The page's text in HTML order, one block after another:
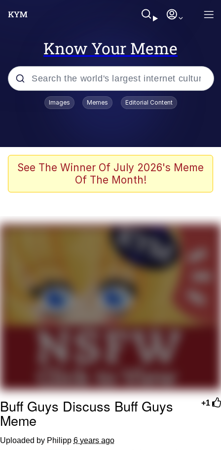
Know Your Meme
Popular searches
John Rod
The Potato Salad Kickstarter
My Father-In-Law Is A Builder / We
Can't, We Don't Know How To Do It
Jacob Batalon CEO of Sex
Topiary
Images Memes Editorial Content
See The Winner Of July 2026's Meme
Of The Month!
+1
Buff Guys Discuss Buff Guys
Meme
Uploaded by Philipp 6 years ago